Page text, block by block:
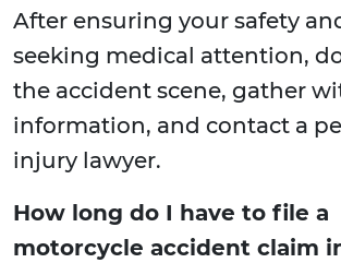
After ensuring your safety
seeking medical attention,
the accident scene, gather
information, and contact a
injury lawyer.
How long do I have to file a
motorcycle accident claim